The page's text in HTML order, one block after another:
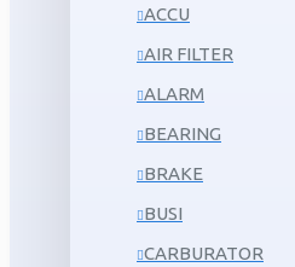
ACCU
AIR FILTER
ALARM
BEARING
BRAKE
BUSI
CARBURATOR